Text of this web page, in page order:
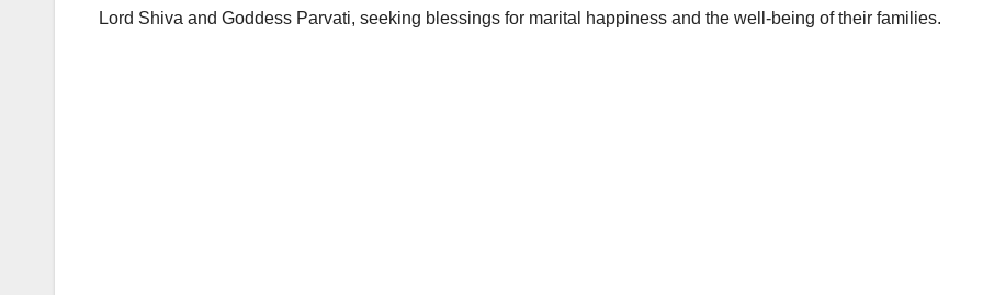
Lord Shiva and Goddess Parvati, seeking blessings for marital happiness and the well-being of their families.